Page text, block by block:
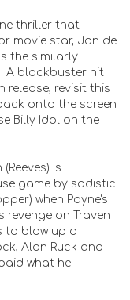
thriller that
movie star, Jan de
the similarly
A blockbuster hit
revisit this
onto the screen
Billy Idol on the
is
game by sadistic
when Payne's
revenge on Traven
to blow up a
Alan Ruck and
what he